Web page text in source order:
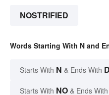
NOSTRIFIED
Words Starting With N and
Starts With N & Ends With D
Starts With NO & Ends With